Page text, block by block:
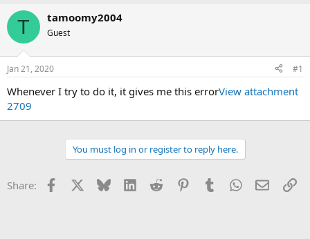
r
e
d
t
a
r
t
a
r
t
e
T tamoomy2004
Guest
Jan 21, 2020 #1
Whenever I try to do it, it gives me this errorView attachment
2709
You must log in or register to reply here.
Share: Facebook Bluesky LinkedInReddit PinterestTumblrWhatsApp
Email